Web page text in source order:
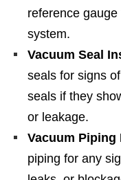
reference
system.
Vacuum Seal
seals for signs
seals if they
or leakage.
Vacuum Piping
piping for any